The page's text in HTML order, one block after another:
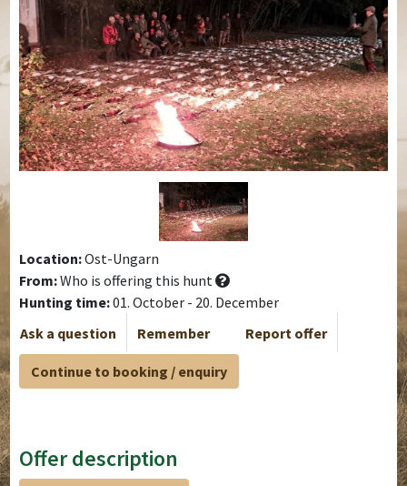
Location:Ost-Ungarn
From:Who is offering this hunt
Hunting time:01. October - 20. December
Ask a question
Remember Report offer
Continue to booking / enquiry
Offer description